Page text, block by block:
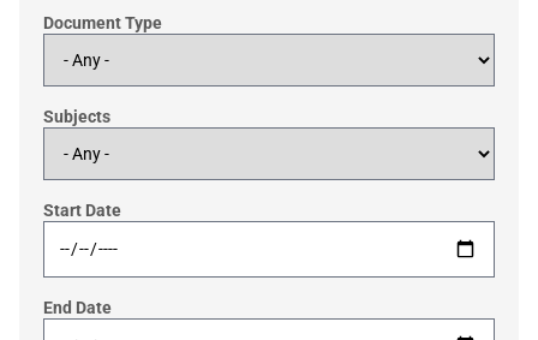
Document Type
Subjects
Start Date
End Date